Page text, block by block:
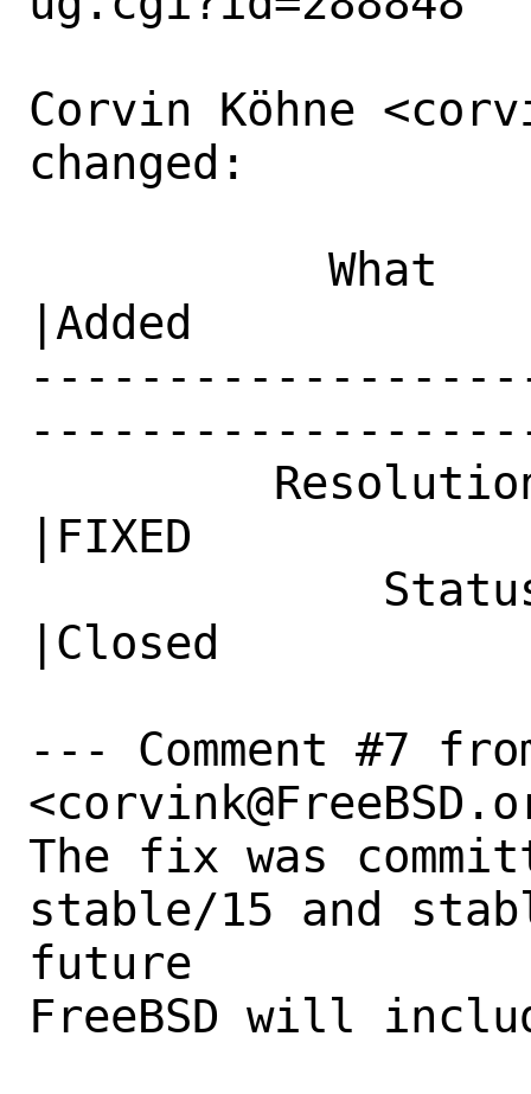
Corvin Köhne
changed:
|Added
|FIXED
|Closed
--- Comment #7
The fix was
stable/15 and
future
FreeBSD will